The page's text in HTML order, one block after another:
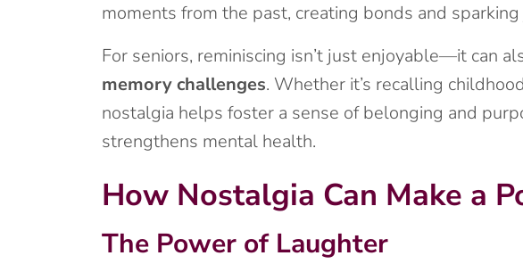
moments from the past, creating bonds and sparking
For seniors, reminiscing isn’t just enjoyable—it can
memory challenges. Whether it’s recalling
nostalgia helps foster a sense of belonging and
strengthens mental health.
How Nostalgia Can Make a
The Power of Laughter